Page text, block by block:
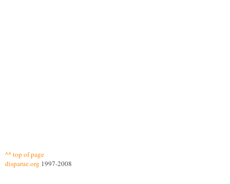
^^ top of page
disparue.org 1997-2008